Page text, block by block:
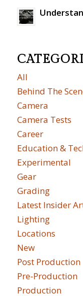
All
Behind The
Camera
Camera Tests
Career
Education &
Experimental
Gear
Grading
Latest Insider
Lighting
Locations
New
Post Production
Pre-Production
Production